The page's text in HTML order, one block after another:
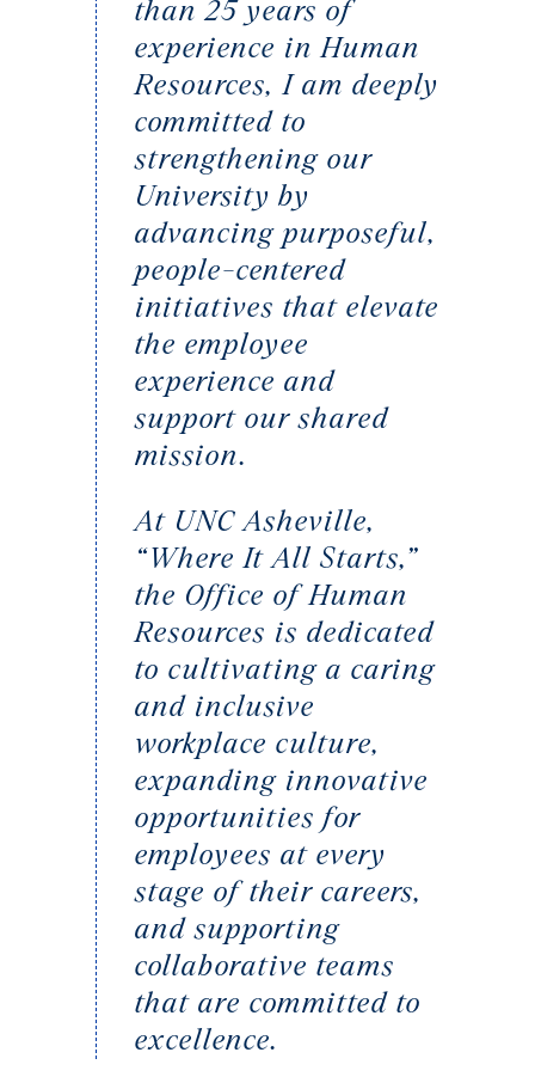
than 25 years of
experience in Human
Resources, I am deeply
committed to
strengthening our
University by
advancing purposeful,
people-centered
initiatives that elevate
the employee
experience and
support our shared
mission.
At UNC Asheville,
“Where It All Starts,”
the Office of Human
Resources is dedicated
to cultivating a caring
and inclusive
workplace culture,
expanding innovative
opportunities for
employees at every
stage of their careers,
and supporting
collaborative teams
that are committed to
excellence.